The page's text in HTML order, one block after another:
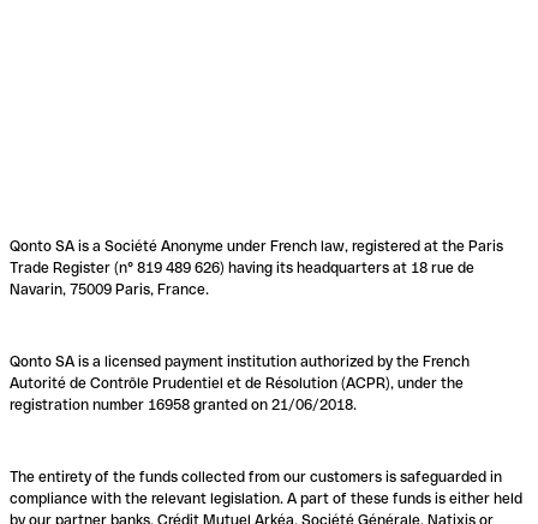
Qonto SA is a Société Anonyme under French law, registered at the Paris
Trade Register (n° 819 489 626) having its headquarters at 18 rue de
Navarin, 75009 Paris, France.
Qonto SA is a licensed payment institution authorized by the French
Autorité de Contrôle Prudentiel et de Résolution (ACPR), under the
registration number 16958 granted on 21/06/2018.
The entirety of the funds collected from our customers is safeguarded in
compliance with the relevant legislation. A part of these funds is either held
by our partner banks, Crédit Mutuel Arkéa, Société Générale, Natixis or